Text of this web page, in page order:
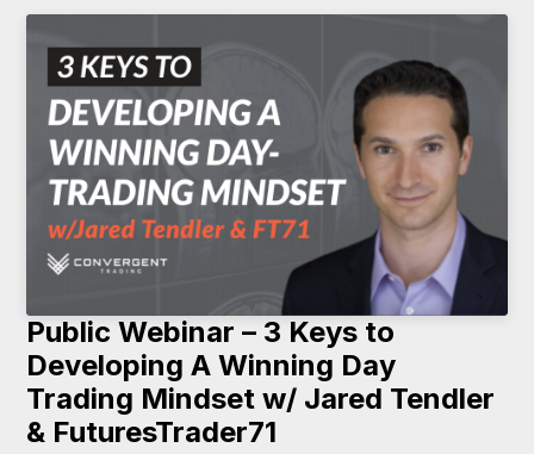
Public Webinar – 3 Keys to
Developing A Winning Day
Trading Mindset w/ Jared Tendler
& FuturesTrader71